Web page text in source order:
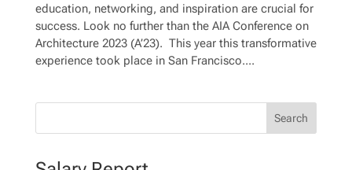
education, networking, and inspiration are crucial for
success. Look no further than the AIA Conference on
Architecture 2023 (A’23). This year this transformative
experience took place in San Francisco....